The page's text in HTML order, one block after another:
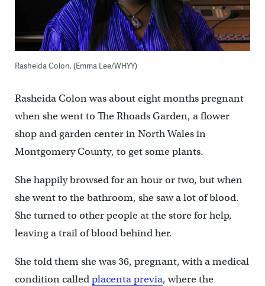
Rasheida Colon. (Emma Lee/WHYY)
Rasheida Colon was about eight months pregnant
when she went to The Rhoads Garden, a flower
shop and garden center in North Wales in
Montgomery County, to get some plants.
She happily browsed for an hour or two, but when
she went to the bathroom, she saw a lot of blood.
She turned to other people at the store for help,
leaving a trail of blood behind her.
She told them she was 36, pregnant, with a medical
condition calledplacenta previa, where the